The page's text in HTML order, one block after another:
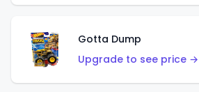
Gotta Dump
Upgrade to see price →